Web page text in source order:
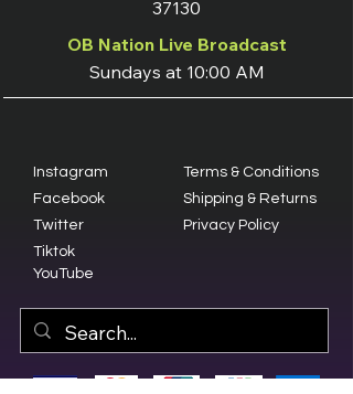
37130
OB Nation Live Broadcast
Sundays at 10:00 AM
Instagram
Facebook
Twitter
Terms & Conditions
Shipping & Returns
Privacy Policy
Tiktok
YouTube